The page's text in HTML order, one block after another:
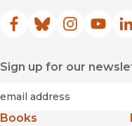
Facebook
(opens in new window)
Bluesky
(opens in new
Instagram
(opens in
Sign up for our
Books